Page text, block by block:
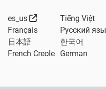
es_us External Link
Tiếng Việt
Français Русский
日本語 한국어
French Creole German